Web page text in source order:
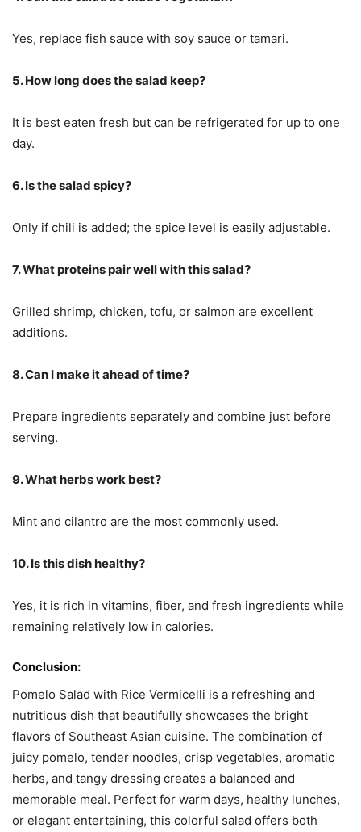
Yes, replace fish sauce with soy sauce or tamari.
5. How long does the salad keep?
It is best eaten fresh but can be refrigerated for up to one
day.
6. Is the salad spicy?
Only if chili is added; the spice level is easily adjustable.
7. What proteins pair well with this salad?
Grilled shrimp, chicken, tofu, or salmon are excellent
additions.
8. Can I make it ahead of time?
Prepare ingredients separately and combine just before
serving.
9. What herbs work best?
Mint and cilantro are the most commonly used.
10. Is this dish healthy?
Yes, it is rich in vitamins, fiber, and fresh ingredients while
remaining relatively low in calories.
Conclusion:
Pomelo Salad with Rice Vermicelli is a refreshing and
nutritious dish that beautifully showcases the bright
flavors of Southeast Asian cuisine. The combination of
juicy pomelo, tender noodles, crisp vegetables, aromatic
herbs, and tangy dressing creates a balanced and
memorable meal. Perfect for warm days, healthy lunches,
or elegant entertaining, this colorful salad offers both